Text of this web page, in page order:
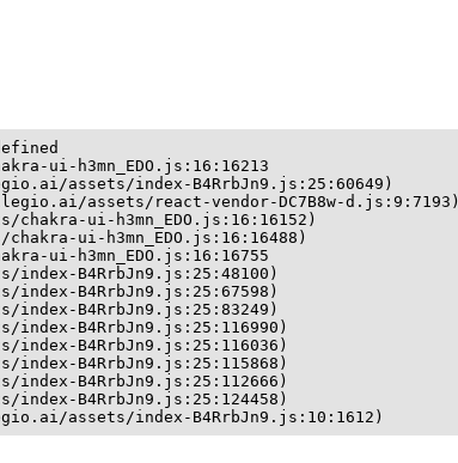
ui-h3mn_EDO.js:16:16213
assets/index-B4RrbJn9.js:25:60649)
assets/react-vendor-DC7B8w-d.js:9:7193)
chakra-ui-h3mn_EDO.js:16:16152)
ui-h3mn_EDO.js:16:16488)
ui-h3mn_EDO.js:16:16755
index-B4RrbJn9.js:25:48100)
index-B4RrbJn9.js:25:67598)
index-B4RrbJn9.js:25:83249)
index-B4RrbJn9.js:25:116990)
index-B4RrbJn9.js:25:116036)
index-B4RrbJn9.js:25:115868)
index-B4RrbJn9.js:25:112666)
index-B4RrbJn9.js:25:124458)
assets/index-B4RrbJn9.js:10:1612)